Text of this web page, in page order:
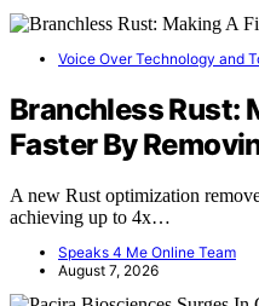
Voice Over Technology and
Branchless Rust:
Faster By
A new Rust optimization
achieving up to 4x…
Speaks 4 Me Online Team
August 7, 2026